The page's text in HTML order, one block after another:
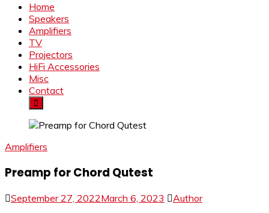
Home
Speakers
Amplifiers
TV
Projectors
HiFi Accessories
Misc
Contact
Amplifiers
Preamp for Chord Qutest
September 27, 2022March 6, 2023
Author